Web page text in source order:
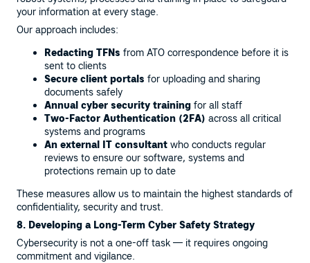
your information at every stage.
Our approach includes:
Redacting TFNs from ATO correspondence before it is
sent to clients
Secure client portals for uploading and sharing
documents safely
Annual cyber security training for all staff
Two-Factor Authentication (2FA) across all critical
systems and programs
An external IT consultant who conducts regular
reviews to ensure our software, systems and
protections remain up to date
These measures allow us to maintain the highest standards of
confidentiality, security and trust.
8. Developing a Long-Term Cyber Safety Strategy
Cybersecurity is not a one-off task — it requires ongoing
commitment and vigilance.